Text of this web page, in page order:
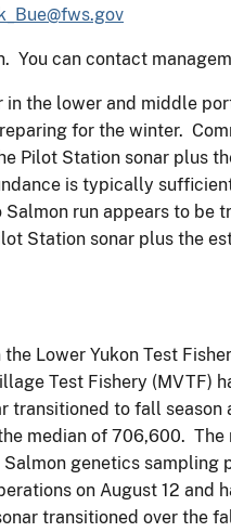
You can contact
the lower and middle
for the winter.
Pilot Station sonar plus
is typically
run appears to
Station sonar plus the
Lower Yukon Test
Test Fishery (MVTF)
to fall season
median of 706,600.
genetics
on August 12
transitioned over the